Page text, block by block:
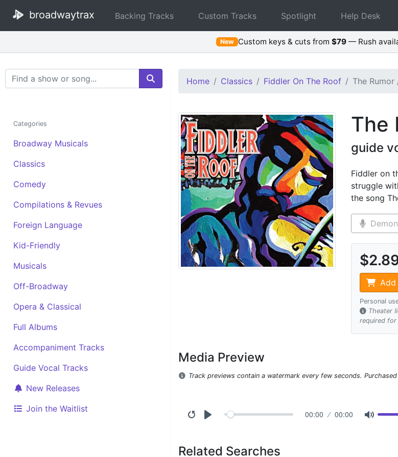
broadwaytrax Backing Tracks Custom Tracks Spotlight Help Desk
New Custom keys & cuts from$79 — Rush
Search Terms
Categories
Broadway Musicals
Classics
Comedy
Compilations & Revues
Foreign Language
Kid-Friendly
Musicals
Off-Broadway
Opera & Classical
Full Albums
Accompaniment Tracks
Guide Vocal Tracks
New Releases
Join the Waitlist
Home Classics Fiddler On The Roof The Rumor
The
guide
Fiddler on
struggle
the song
Personal
Theater
required for
Media Preview
Track previews contain a watermark every few seconds.
00:00 00:00
Related Searches